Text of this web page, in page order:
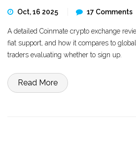
Oct, 16 2025 17 Comments
A detailed Coinmate crypto exchange
fiat support, and how it compares to
traders evaluating whether to sign up.
Read More